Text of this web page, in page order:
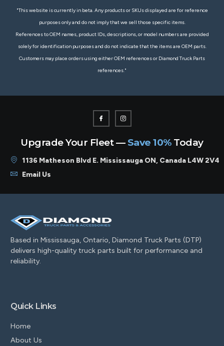
"This website is currently in beta. Any products or SKUs displayed are for reference
purposes only and do not imply that we sell those specific items.
References to OEM names, product IDs, descriptions, or model numbers are provided
solely for identification purposes and do not indicate that the items are OEM parts.
Customers may place orders using either OEM references or Diamond Truck Parts
references."
Upgrade Your Fleet — Save 10%Today
1136 Matheson Blvd E. Mississauga ON, Canada L4W 2V4
Email Us
Based in Mississauga, Ontario, Diamond Truck Parts (DTP)
delivers high-quality truck parts built for performance and
reliability.
Quick Links
Home
About Us